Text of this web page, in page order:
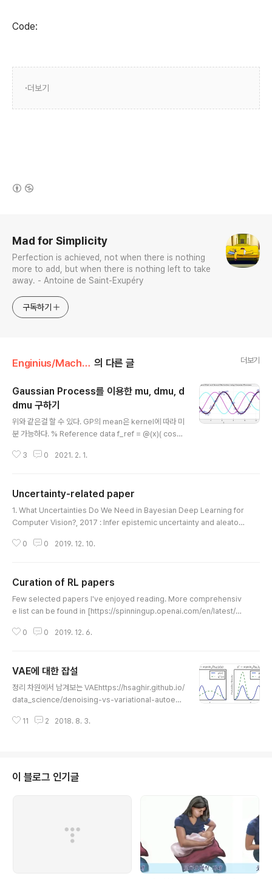
Code:
더보기
Mad for Simplicity
Perfection is achieved, not when there is nothing
more to add, but when there is nothing left to take
away. - Antoine de Saint-Exupéry
구독하기
Enginius/Machine Learning 의 다른 글 더보기
Gaussian Process를 이용한 mu, dmu, d
dmu 구하기
위와 같은걸 할 수 있다. GP의 mean은 kernel에 따라 미
분 가능하다. % Reference data f_ref = @(x)( cos
inspace(0,t_max,1000)'; x_ref = f_ref(t_ref); % A
= 1e-2; x_anchor = f_ref(t_anchor) + sqrt(noise_
var)*randn(size(t_anchor)); l_anchor = ones(n_a
nchor,1); % Gaussian random ..
3 0 2021. 2. 1.
Uncertainty-related paper
1. What Uncertainties Do We Need in Bayesian Deep Learning for
Computer Vision?, 2017 : Infer epistemic uncertainty and aleatori
s.cc/paper/7141-what-uncertainties-do-we-need-in-bayesian-
rtainties Do We Need in Baye..
0 0 2019. 12. 10.
Curation of RL papers
Few selected papers I've enjoyed reading. More comprehensiv
e list can be found in [https://spinningup.openai.com/en/latest/sp
ep Reinforcement Learning, Mnih et al, 2013. Algorithm: DQN http
fully learn control..
0 0 2019. 12. 6.
VAE에 대한 잡설
정리 차원에서 남겨보는 VAEhttps://hsaghir.github.io/
data_science/denoising-vs-variational-autoenc
ELBO의 1) Likelihood term은 보통 reconstruction l
이용해서 reconstruction을 한다는 것이다. 이게 일종에
데이터가 살고 있는 low-dimensional manifold로 보
11 2 2018. 8. 3.
이 블로그 인기글